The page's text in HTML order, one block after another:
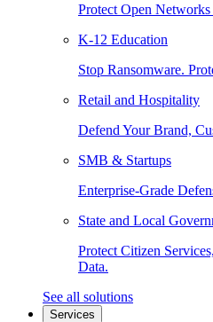
Protect Open
K-12 Education
Stop Ransomware.
Retail and Hospitality
Defend Your Brand,
SMB & Startups
Enterprise-Grade
State and Local
Protect Citizen
Data.
See all solutions
Services